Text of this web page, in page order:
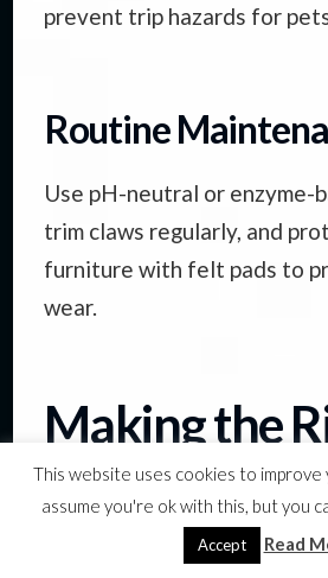
prevent trip hazards for
Routine
Use pH-neutral or enzyme-
trim claws regularly, and
furniture with felt pads to
wear.
Making the
Choice for
This website uses cookies to
assume you're ok with this, but you
Accept Read